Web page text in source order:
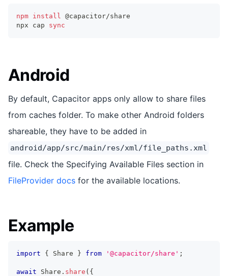
npm install
@capacitor/share
npx cap sync
Android
By default, Capacitor apps only allow to share files
from caches folder. To make other Android folders
shareable, they have to be added in
android/app/src/main/res/xml/file_paths.xml
file. Check the Specifying Available Files section in
FileProvider docs for the available locations.
Example
import { Share } from '@capacitor/share' ;
await Share . share ( {